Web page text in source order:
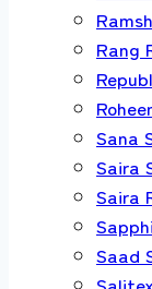
Rang
Sana
Saira
Saira
Saad